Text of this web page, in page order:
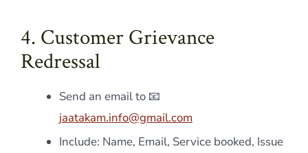
4. Customer Grievance
Redressal
Send an email to 📧
jaatakam.info@gmail.com
Include: Name, Email, Service booked, Issue